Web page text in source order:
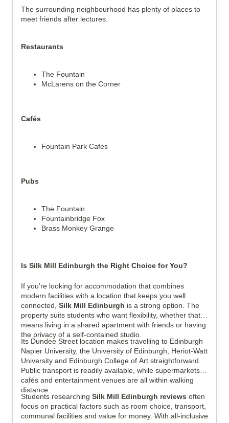
The surrounding neighbourhood has plenty of places to
meet friends after lectures.
Restaurants
The Fountain
McLarens on the Corner
Cafés
Fountain Park Cafes
Pubs
The Fountain
Fountainbridge Fox
Brass Monkey Grange
Is Silk Mill Edinburgh the Right Choice for You?
If you're looking for accommodation that combines
modern facilities with a location that keeps you well
connected, Silk Mill Edinburgh is a strong option. The
property suits students who want flexibility, whether that
means living in a shared apartment with friends or having
the privacy of a self-contained studio.
Its Dundee Street location makes travelling to Edinburgh
Napier University, the University of Edinburgh, Heriot-Watt
University and Edinburgh College of Art straightforward.
Public transport is readily available, while supermarkets,
cafés and entertainment venues are all within walking
distance.
Students researching Silk Mill Edinburgh reviews often
focus on practical factors such as room choice, transport,
communal facilities and value for money. With all-inclusive